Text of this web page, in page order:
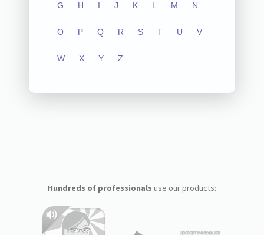
G H I J K L M N
O P Q R S T U V
W X Y Z
Hundreds of professionals use our products: